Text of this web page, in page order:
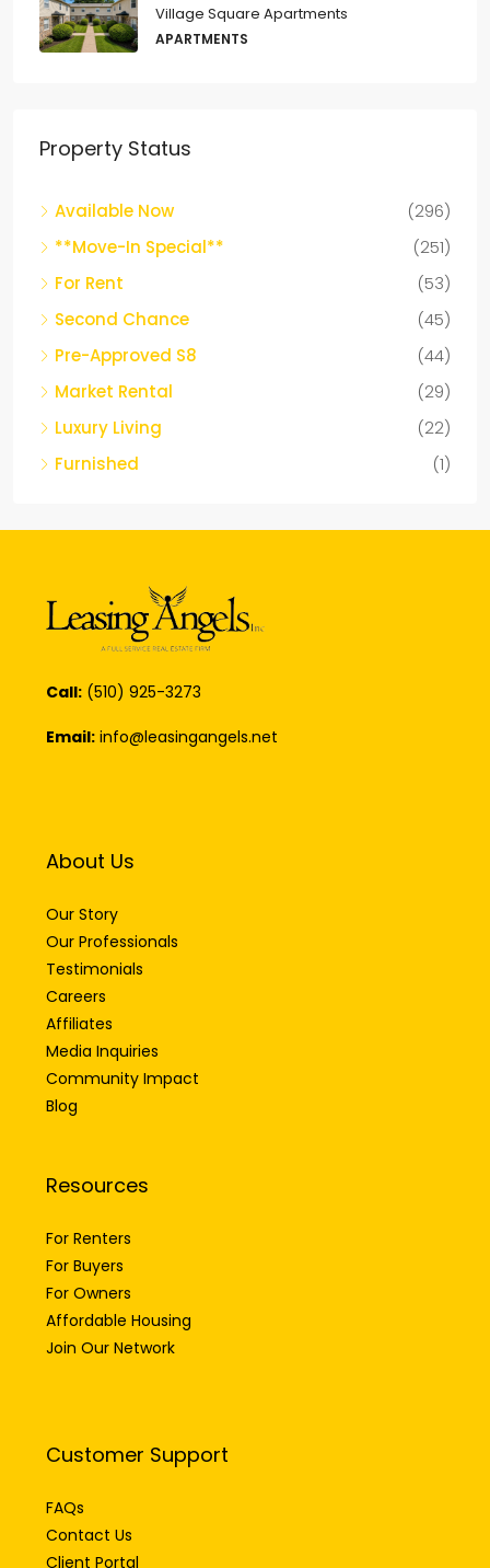
Village Square Apartments
APARTMENTS
Property Status
Available Now
(296)
**Move-In Special**
(251)
For Rent
(53)
Second Chance
(45)
Pre-Approved S8
(44)
Market Rental
(29)
Luxury Living
(22)
Furnished
(1)
Call: (510) 925-3273
Email: info@leasingangels.net
About Us
Our Story
Our Professionals
Testimonials
Careers
Affiliates
Media Inquiries
Community Impact
Blog
Resources
For Renters
For Buyers
For Owners
Affordable Housing
Join Our Network
Customer Support
FAQs
Contact Us
Client Portal